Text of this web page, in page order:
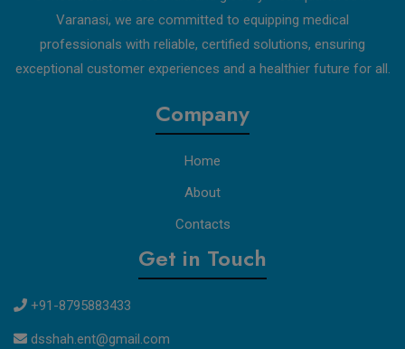
Varanasi, we are committed to equipping medical
professionals with reliable, certified solutions, ensuring
exceptional customer experiences and a healthier future for all.
Company
Home
About
Contacts
Get in Touch
+91-8795883433
dsshah.ent@gmail.com